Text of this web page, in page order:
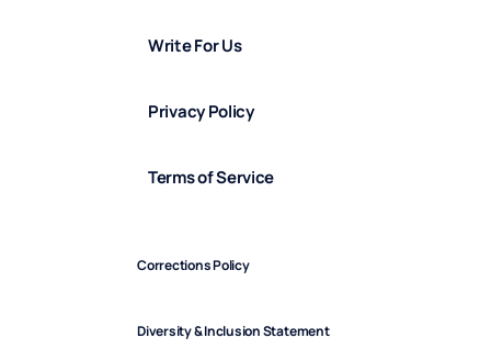
Write For Us
Privacy Policy
Terms of Service
Corrections Policy
Diversity & Inclusion Statement